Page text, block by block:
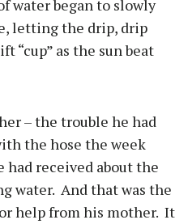
water began to slowly
letting the drip, drip
“cup” as the sun beat
– the trouble he had
the hose the week
had received about the
water. And that was the
help from his mother. It